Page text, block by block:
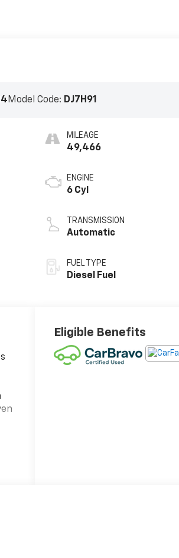
Model Code: DJ7H91
MILEAGE
49,466
ENGINE
6 Cyl
TRANSMISSION
Automatic
FUEL TYPE
Diesel Fuel
Eligible Benefits